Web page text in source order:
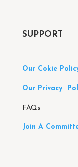
SUPPORT
Our Cokie
Our Privacy
FAQs
Join A